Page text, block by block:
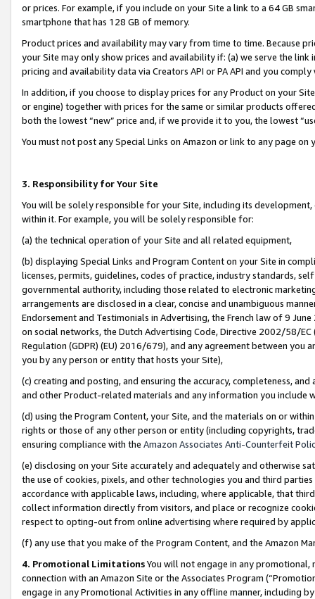
or prices. For example, if you include on your Site a link to a 64 GB
smartphone that has 128 GB of memory.
Product prices and availability may vary from time to time. Because
your Site may only show prices and availability if: (a) we serve the
pricing and availability data via Creators API or PA API and you
In addition, if you choose to display prices for any Product on your
or engine) together with prices for the same or similar products
both the lowest “new” price and, if we provide it to you, the lowest
You must not post any Special Links on Amazon or link to any page
3. Responsibility for Your Site
You will be solely responsible for your Site, including its
within it. For example, you will be solely responsible for:
(a) the technical operation of your Site and all related equipment,
(b) displaying Special Links and Program Content on your Site in
licenses, permits, guidelines, codes of practice, industry standards,
governmental authority, including those related to electronic
arrangements are disclosed in a clear, concise and unambiguous
Endorsement and Testimonials in Advertising, the French law of 9
on social networks, the Dutch Advertising Code, Directive 2002/58/
Regulation (GDPR) (EU) 2016/679), and any agreement between
you by any person or entity that hosts your Site),
(c) creating and posting, and ensuring the accuracy, completeness,
and other Product-related materials and any information you include
(d) using the Program Content, your Site, and the materials on or
rights or those of any other person or entity (including copyrights,
ensuring compliance with the Amazon Associates Anti-Counterfeit
(e) disclosing on your Site accurately and adequately and otherwise
the use of cookies, pixels, and other technologies you and third
accordance with applicable laws, including, where applicable, that
collect information directly from visitors, and place or recognize
respect to opting-out from online advertising where required by
(f) any use that you make of the Program Content, and the Amazon
4. Promotional LimitationsYou will not engage in any
connection with an Amazon Site or the Associates Program
engage in any Promotional Activities in any offline manner, including